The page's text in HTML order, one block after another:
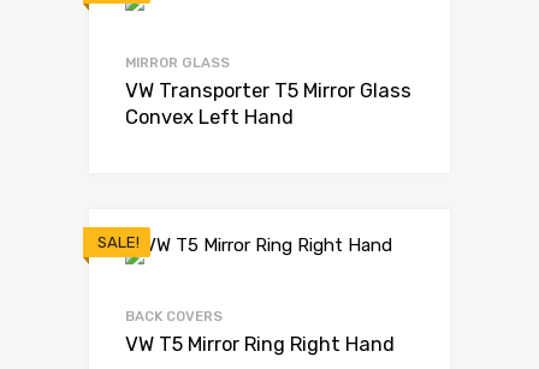
MIRROR GLASS
VW Transporter T5 Mirror Glass
Convex Left Hand
SALE!
BACK COVERS
VW T5 Mirror Ring Right Hand